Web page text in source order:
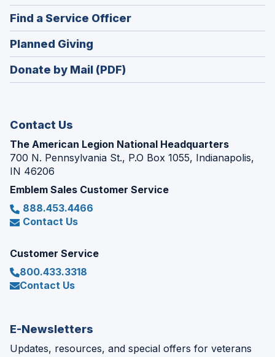
window)
in
a
new
window)
Find a Service Officer(Opens
in
window)
Planned Giving
in
a
Donate by Mail (PDF)
Contact Us
The American Legion National Headquarters
700 N. Pennsylvania St., P.O Box 1055, Indianapolis,
IN 46206
Emblem Sales Customer Service
888.453.4466
Contact Us
Customer Service
800.433.3318
Contact Us
E-Newsletters
Updates, resources, and special offers for veterans